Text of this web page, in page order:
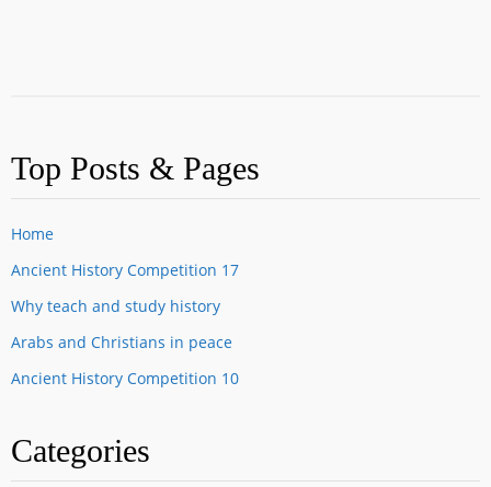
Top Posts & Pages
Home
Ancient History Competition 17
Why teach and study history
Arabs and Christians in peace
Ancient History Competition 10
Categories